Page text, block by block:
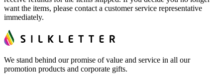
want the items, please contact a customer service representative
immediately.
We stand behind our promise of value and service in all our
promotion products and corporate gifts.